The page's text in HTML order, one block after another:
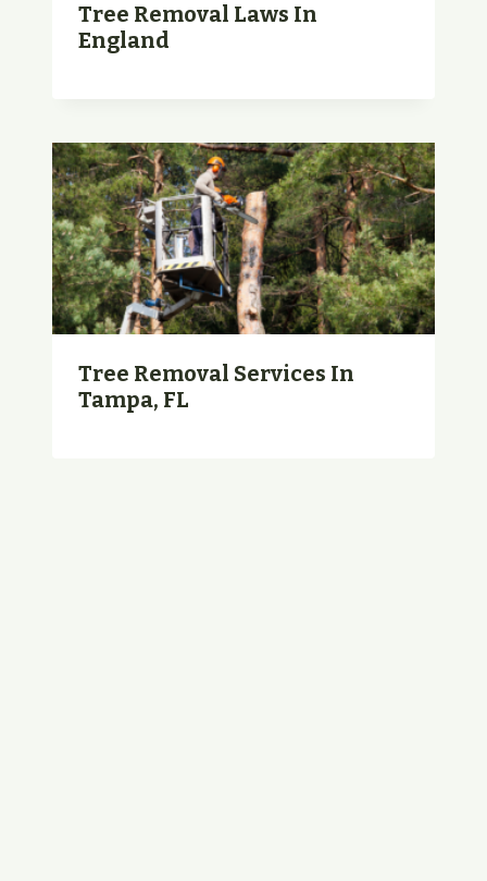
Tree Removal Laws In
England
Tree Removal Services In
Tampa, FL